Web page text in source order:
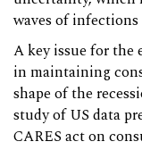
waves of
A key issue for the
in maintaining
shape of the
study of US data
CARES act on